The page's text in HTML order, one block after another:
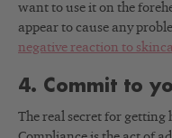
want to use it on the
appear to cause any
negative reaction to
4. Commit to
The real secret for